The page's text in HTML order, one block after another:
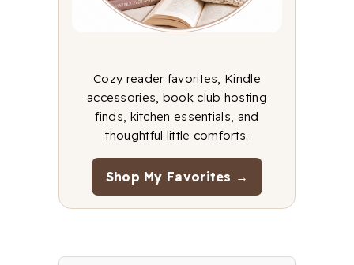
Cozy reader favorites, Kindle
accessories, book club hosting
finds, kitchen essentials, and
thoughtful little comforts.
Shop My Favorites →